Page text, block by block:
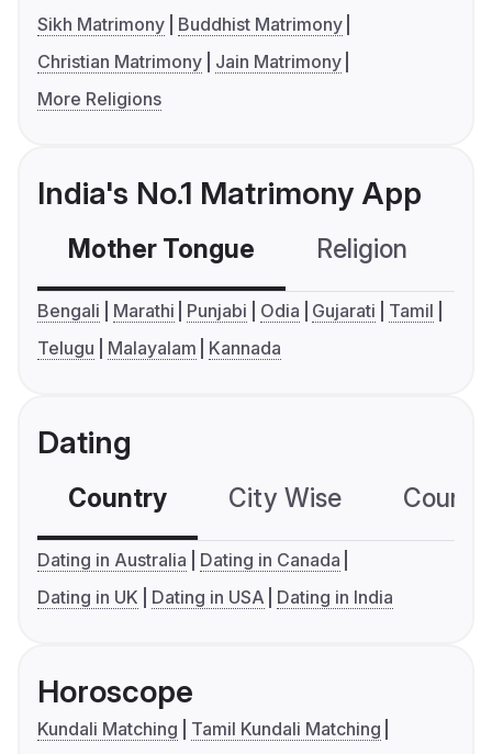
Sikh Matrimony
Buddhist Matrimony
Christian Matrimony
Jain Matrimony
More Religions
India's No.1 Matrimony App
Mother Tongue Religion
Bengali Marathi Punjabi Odia Gujarati
Tamil
Telugu
Malayalam Kannada
Dating
Country City Wise
Dating in Australia
Dating in Canada
Dating in UK
Dating in USA Dating in India
Horoscope
Kundali Matching
Tamil Kundali Matching